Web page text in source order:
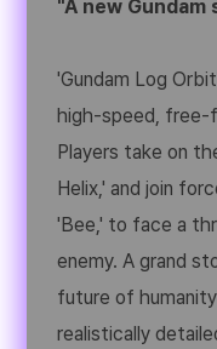
"A new
'Gundam Log
high-speed, free-
Players take on
Helix,' and join
'Bee,' to face a
enemy. A grand
future of
realistically